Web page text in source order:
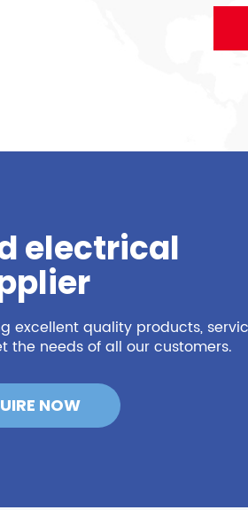
electrical
excellent quality products,
the needs of all our customers.
NOW